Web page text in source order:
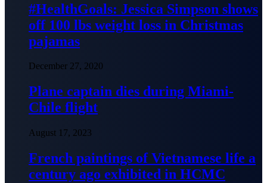
#HealthGoals: Jessica Simpson shows
off 100 lbs weight loss in Christmas
pajamas
December 27, 2020
Plane captain dies during Miami-
Chile flight
August 17, 2023
French paintings of Vietnamese life a
century ago exhibited in HCMC